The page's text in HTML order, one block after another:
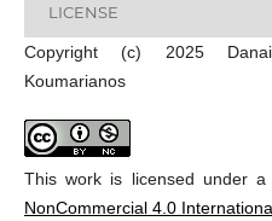
LICENSE
Copyright (c) 2025 Danai
Koumarianos
This work is licensed under a
NonCommercial 4.0